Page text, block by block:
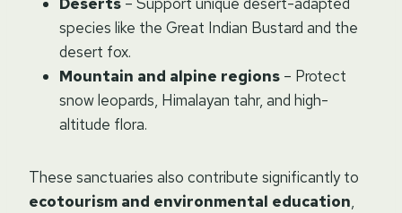
species like the Great Indian Bustard and the
desert fox.
Mountain and alpine regions – Protect
snow leopards, Himalayan tahr, and high-
altitude flora.
These sanctuaries also contribute significantly to
ecotourism and environmental education,